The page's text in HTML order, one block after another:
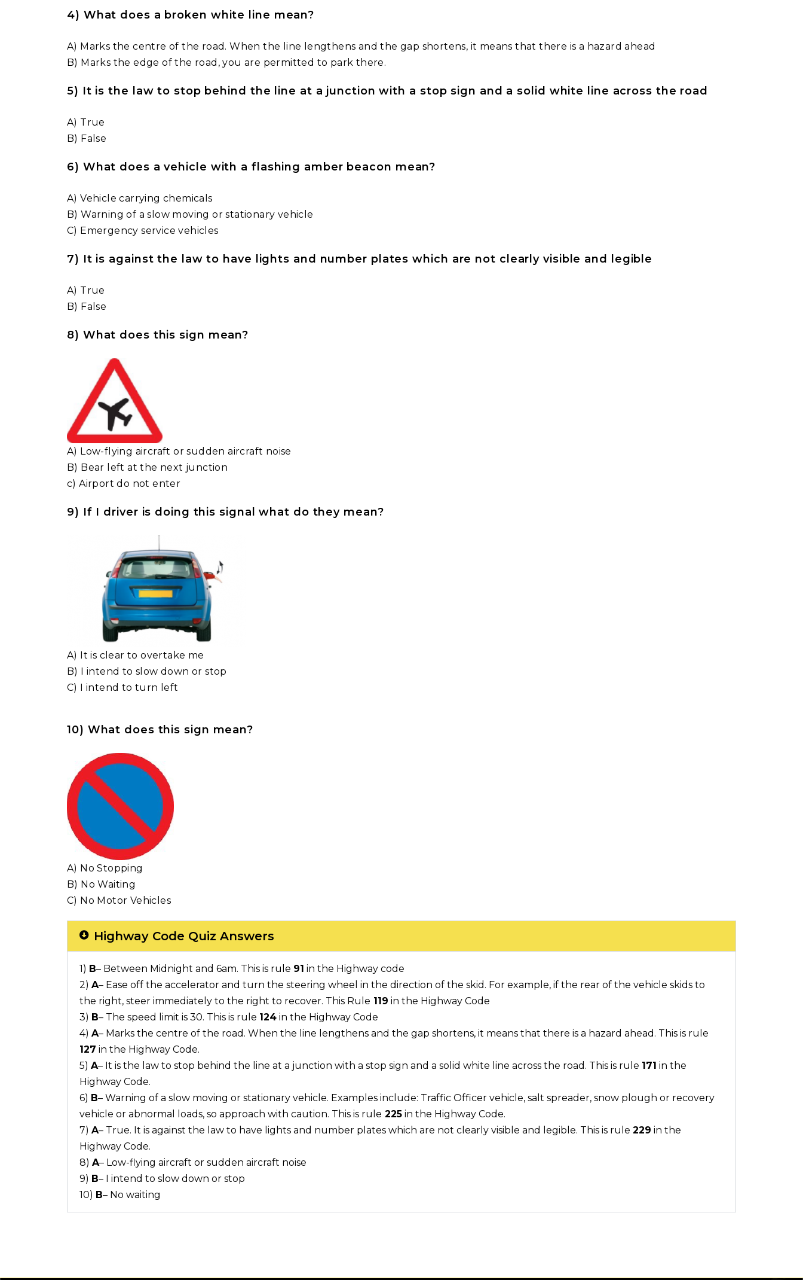
4) What does a broken white line mean?
A) Marks the centre of the road. When the line lengthens and the gap shortens, it means that there is a hazard ahead
B) Marks the edge of the road, you are permitted to park there.
5) It is the law to stop behind the line at a junction with a stop sign and a solid white line across the road
A) True
B) False
6) What does a vehicle with a flashing amber beacon mean?
A) Vehicle carrying chemicals
B) Warning of a slow moving or stationary vehicle
C) Emergency service vehicles
7) It is against the law to have lights and number plates which are not clearly visible and legible
A) True
B) False
8) What does this sign mean?
A) Low-flying aircraft or sudden aircraft noise
B) Bear left at the next junction
c) Airport do not enter
9) If I driver is doing this signal what do they mean?
A) It is clear to overtake me
B) I intend to slow down or stop
C) I intend to turn left
10) What does this sign mean?
A) No Stopping
B) No Waiting
C) No Motor Vehicles
Highway Code Quiz Answers
1) B– Between Midnight and 6am. This is rule 91 in the Highway code
2) A– Ease off the accelerator and turn the steering wheel in the direction of the skid. For example, if the rear of the vehicle skids to
the right, steer immediately to the right to recover. This Rule 119 in the Highway Code
3) B– The speed limit is 30. This is rule 124 in the Highway Code
4) A– Marks the centre of the road. When the line lengthens and the gap shortens, it means that there is a hazard ahead. This is rule
127 in the Highway Code.
5) A– It is the law to stop behind the line at a junction with a stop sign and a solid white line across the road. This is rule 171 in the
Highway Code.
6) B– Warning of a slow moving or stationary vehicle. Examples include: Traffic Officer vehicle, salt spreader, snow plough or recovery
vehicle or abnormal loads, so approach with caution. This is rule 225 in the Highway Code.
7) A– True. It is against the law to have lights and number plates which are not clearly visible and legible. This is rule 229 in the
Highway Code.
8) A– Low-flying aircraft or sudden aircraft noise
9) B– I intend to slow down or stop
10) B– No waiting